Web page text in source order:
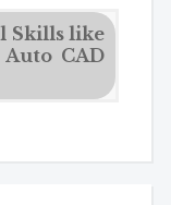
Skills like
Auto CAD